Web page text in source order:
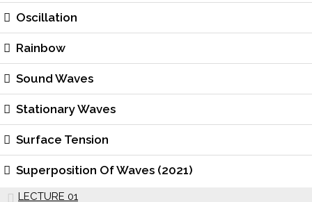
Oscillation
Rainbow
Sound Waves
Stationary Waves
Surface Tension
Superposition Of Waves (2021)
LECTURE 01